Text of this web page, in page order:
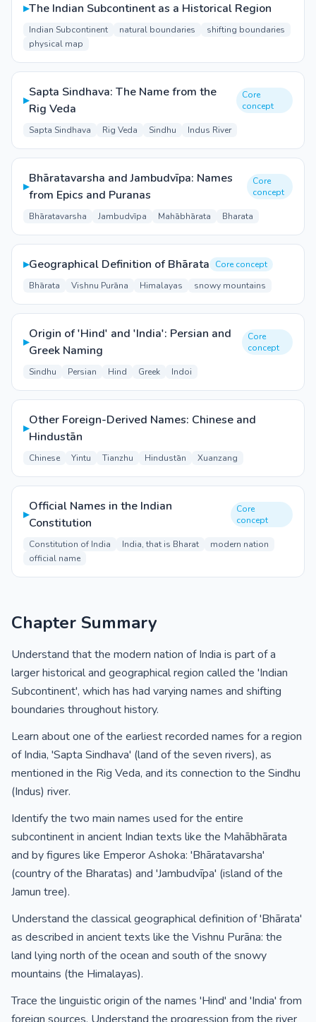
▸The Indian Subcontinent as a Historical Region
Indian Subcontinent natural boundaries
shifting boundaries
physical map
▸
Sapta Sindhava: The Name from the
Rig Veda
Core
concept
Sapta Sindhava Rig Veda Sindhu Indus River
▸
Bhāratavarsha and Jambudvīpa: Names
from Epics and Puranas
Core
concept
Bhāratavarsha Jambudvīpa Mahābhārata Bharata
▸Geographical Definition of Bhārata
Core concept
Bhārata
Vishnu Purāna Himalayas snowy mountains
▸
Origin of 'Hind' and 'India': Persian and
Greek Naming
Core
concept
Sindhu Persian Hind Greek Indoi
▸
Other Foreign-Derived Names: Chinese and
Hindustān
Chinese Yintu Tianzhu Hindustān Xuanzang
▸
Official Names in the Indian
Constitution
Core
concept
Constitution of India India, that is Bharat
modern nation
official name
Chapter Summary
Understand that the modern nation of India is part of a
larger historical and geographical region called the 'Indian
Subcontinent', which has had varying names and shifting
boundaries throughout history.
Learn about one of the earliest recorded names for a region
of India, 'Sapta Sindhava' (land of the seven rivers), as
mentioned in the Rig Veda, and its connection to the Sindhu
(Indus) river.
Identify the two main names used for the entire
subcontinent in ancient Indian texts like the Mahābhārata
and by figures like Emperor Ashoka: 'Bhāratavarsha'
(country of the Bharatas) and 'Jambudvīpa' (island of the
Jamun tree).
Understand the classical geographical definition of 'Bhārata'
as described in ancient texts like the Vishnu Purāna: the
land lying north of the ocean and south of the snowy
mountains (the Himalayas).
Trace the linguistic origin of the names 'Hind' and 'India' from